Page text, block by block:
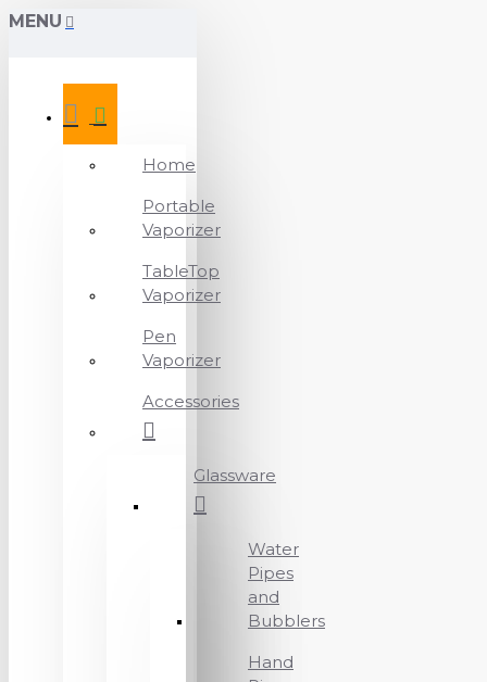
MENU
Home
Portable
Vaporizer
TableTop
Vaporizer
Pen
Vaporizer
Accessories
Glassware
Water
Pipes
and
Bubblers
Hand